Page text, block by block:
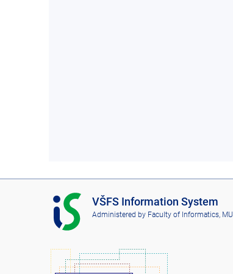
I
S
V
F
VŠFS Information System
Administered by Faculty of Informatics, MU